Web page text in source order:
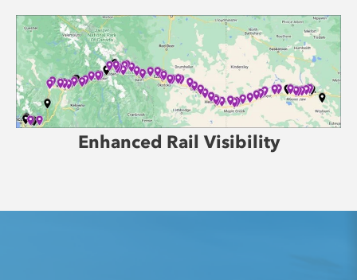
Enhanced Rail Visibility